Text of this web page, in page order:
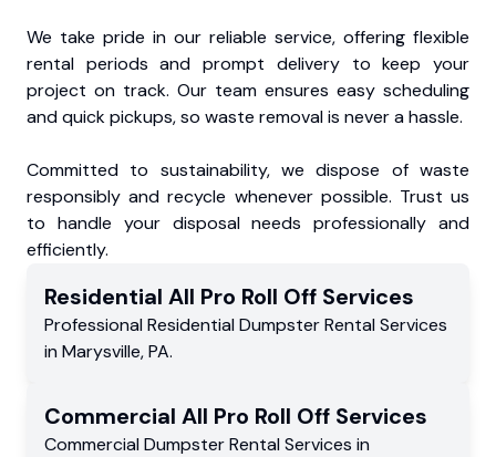
We take pride in our reliable service, offering flexible
rental periods and prompt delivery to keep your
project on track. Our team ensures easy scheduling
and quick pickups, so waste removal is never a hassle.
Committed to sustainability, we dispose of waste
responsibly and recycle whenever possible. Trust us
to handle your disposal needs professionally and
efficiently.
Residential All Pro Roll Off Services
Professional Residential Dumpster Rental Services
in Marysville,PA.
Commercial All Pro Roll Off Services
Commercial Dumpster Rental Services in